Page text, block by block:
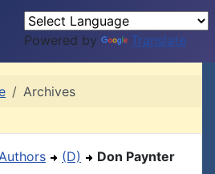
Powered by Translate
Archives
(D) Don Paynter